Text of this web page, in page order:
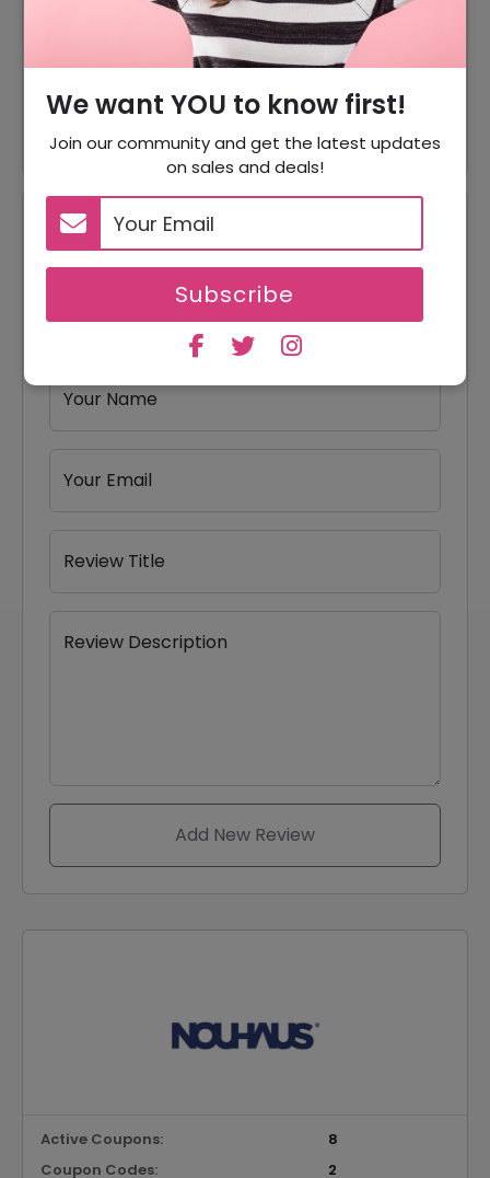
We want YOU to know first!
Join our community and get the latest updates
on sales and deals!
Subscribe
80% Off On Office Chairs
50% Off
Massage Chair
Reviews
Your Review Rating
5 stars
4 stars
3 stars
2 stars
1 star
Your Name
Your Email
Review Title
Review Description
Add New Review
Active Coupons:
8
Coupon Codes:
2